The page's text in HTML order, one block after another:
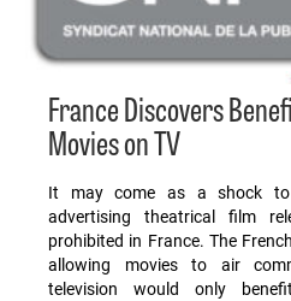
France Discovers
Movies on TV
It may come as a shock
advertising theatrical film
prohibited in France. The
allowing movies to air
television would only